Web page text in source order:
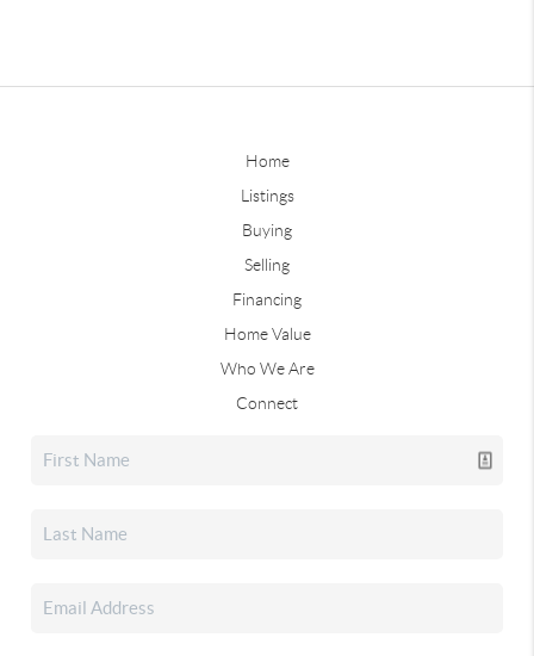
Home
Listings
Buying
Selling
Financing
Home Value
Who We Are
Connect